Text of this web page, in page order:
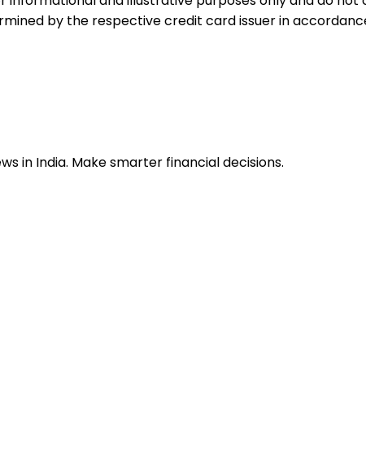
by the respective credit card issuer in
in India. Make smarter financial decisions.